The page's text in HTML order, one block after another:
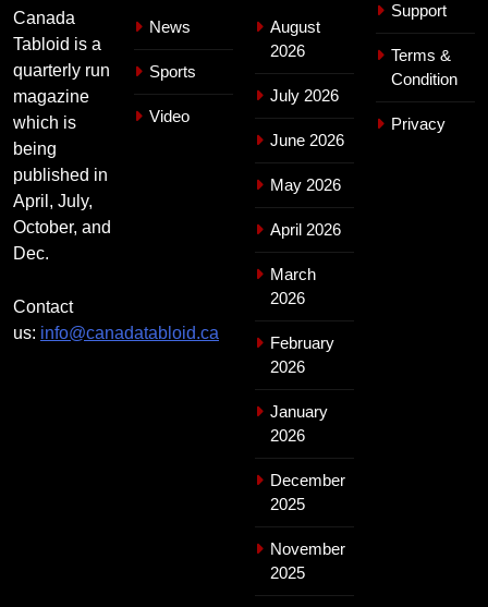
Canada
Tabloid is a
quarterly run
magazine
which is
being
published in
April, July,
October, and
Dec.
Contact
us: info@canadatabloid.ca
News
Sports
Video
August
2026
July 2026
June 2026
May 2026
April 2026
March
2026
February
2026
January
2026
December
2025
November
2025
Support
Terms &
Condition
Privacy